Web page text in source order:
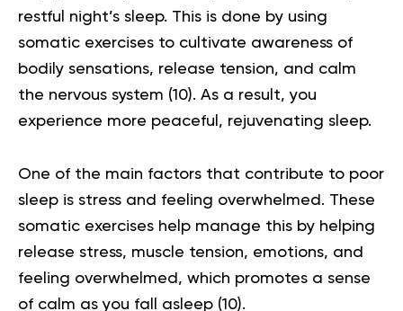
restful night’s sleep. This is done by using
somatic exercises to cultivate awareness of
bodily sensations, release tension, and calm
the nervous system (10). As a result, you
experience more peaceful, rejuvenating sleep.
One of the main factors that contribute to poor
sleep is stress and feeling overwhelmed. These
somatic exercises help manage this by helping
release stress, muscle tension, emotions, and
feeling overwhelmed, which promotes a sense
of calm as you fall asleep (10).